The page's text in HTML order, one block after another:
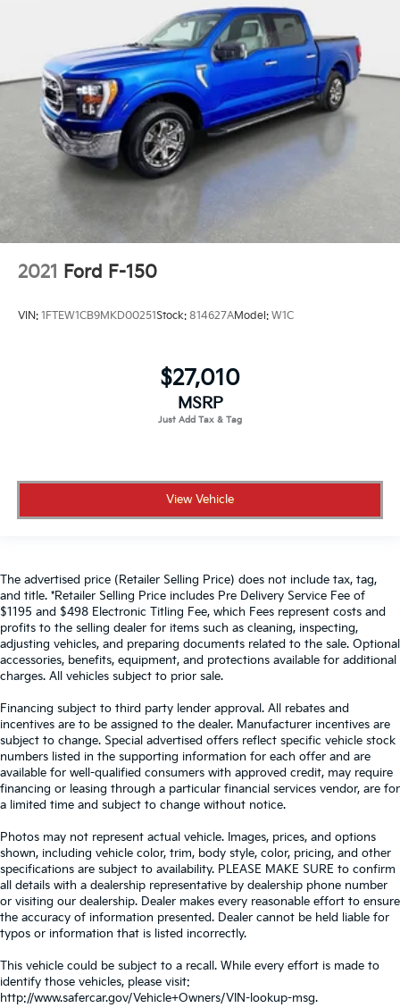
2021 Ford F-150
VIN: 1FTEW1CB9MKD00251Stock: 814627AModel: W1C
$27,010
MSRP
View Vehicle
The advertised price (Retailer Selling Price) does not include tax, tag,
and title. *Retailer Selling Price includes Pre Delivery Service Fee of
$1195 and $498 Electronic Titling Fee, which Fees represent costs and
profits to the selling dealer for items such as cleaning, inspecting,
adjusting vehicles, and preparing documents related to the sale. Optional
accessories, benefits, equipment, and protections available for additional
charges. All vehicles subject to prior sale.
Financing subject to third party lender approval. All rebates and
incentives are to be assigned to the dealer. Manufacturer incentives are
subject to change. Special advertised offers reflect specific vehicle stock
numbers listed in the supporting information for each offer and are
available for well-qualified consumers with approved credit, may require
financing or leasing through a particular financial services vendor, are for
a limited time and subject to change without notice.
Photos may not represent actual vehicle. Images, prices, and options
shown, including vehicle color, trim, body style, color, pricing, and other
specifications are subject to availability. PLEASE MAKE SURE to confirm
all details with a dealership representative by dealership phone number
or visiting our dealership. Dealer makes every reasonable effort to ensure
the accuracy of information presented. Dealer cannot be held liable for
typos or information that is listed incorrectly.
This vehicle could be subject to a recall. While every effort is made to
identify those vehicles, please visit:
http://www.safercar.gov/Vehicle+Owners/VIN-lookup-msg.